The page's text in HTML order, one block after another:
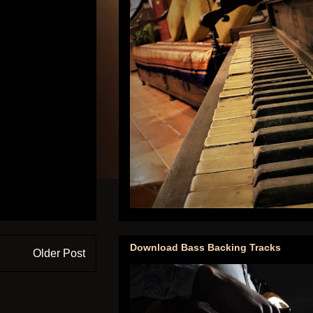
Older Post Download Bass Backing Tracks